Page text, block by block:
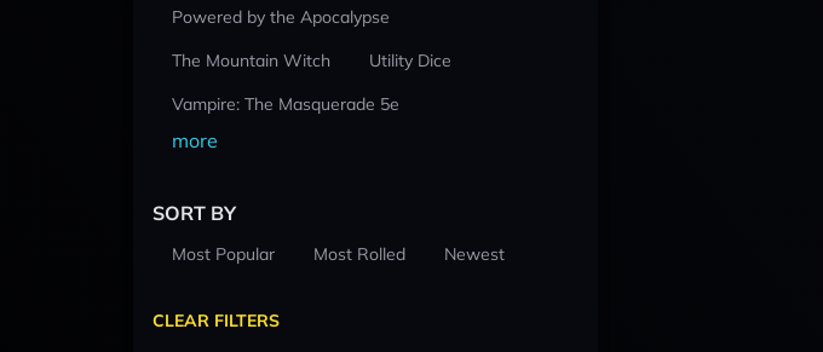
Powered by the Apocalypse
The Mountain Witch
Utility Dice
Vampire: The Masquerade 5e
more
SORT BY
Most Popular Most Rolled Newest
CLEAR FILTERS